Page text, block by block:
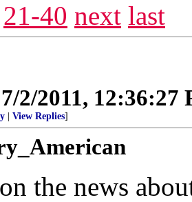
21-40 next last
7/2/2011, 12:36:27
View Replies]
the news